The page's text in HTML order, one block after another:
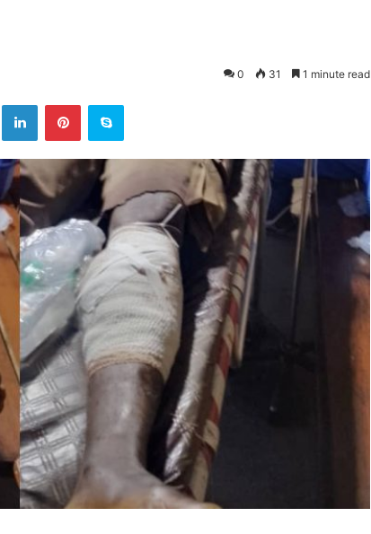
0 31 1 minute read
LinkedInPinterestSkype